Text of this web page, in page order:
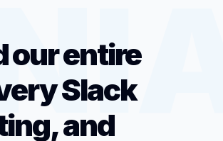
our entire
Slack
and